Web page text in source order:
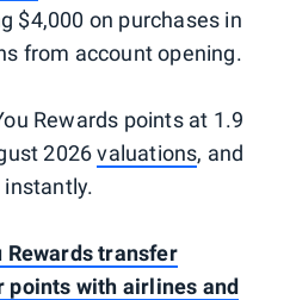
$4,000 on purchases in
from account opening.
Rewards points at 1.9
2026valuations, and
Rewards transfer
points with airlines and